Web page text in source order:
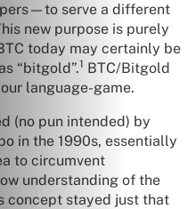
serve a different
new purpose is purely
today may certainly be
“bitgold”.1 BTC/Bitgold
language-game.
(no pun intended) by
in the 1990s, essentially
to circumvent
understanding of the
concept stayed just that